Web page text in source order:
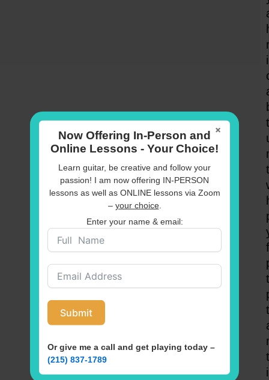
Now Offering In-Person and
Online Lessons - Your Choice!
Learn guitar, be creative and follow your
passion! I am now offering IN-PERSON
lessons as well as ONLINE lessons via Zoom
– your choice.
Enter your name & email:
Submit
Or give me a call and get playing today –
(215) 837-1789
×